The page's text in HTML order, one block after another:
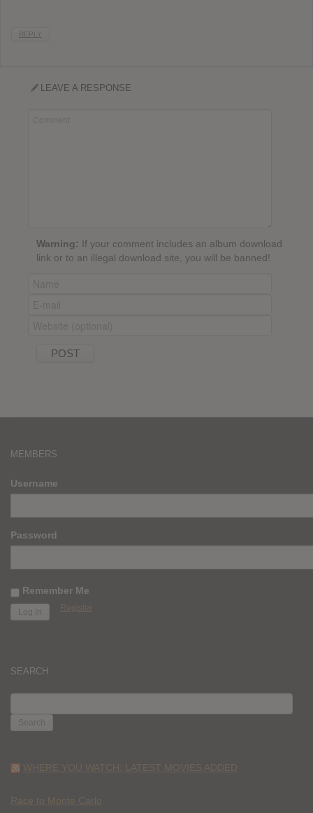
REPLY
LEAVE A RESPONSE
Warning: If your comment includes an album download
link or to an illegal download site, you will be banned!
MEMBERS
Username
Password
Remember Me
Register
SEARCH
FOR:
WHERE YOU WATCH: LATEST MOVIES ADDED
Race to Monte Carlo